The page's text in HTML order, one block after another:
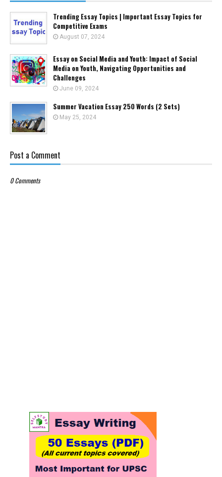
Trending Essay Topics | Important Essay Topics for
Competitive Exams
August 07, 2024
Essay on Social Media and Youth: Impact of Social
Media on Youth, Navigating Opportunities and
Challenges
June 09, 2024
Summer Vacation Essay 250 Words (2 Sets)
May 25, 2024
Post a Comment
0 Comments